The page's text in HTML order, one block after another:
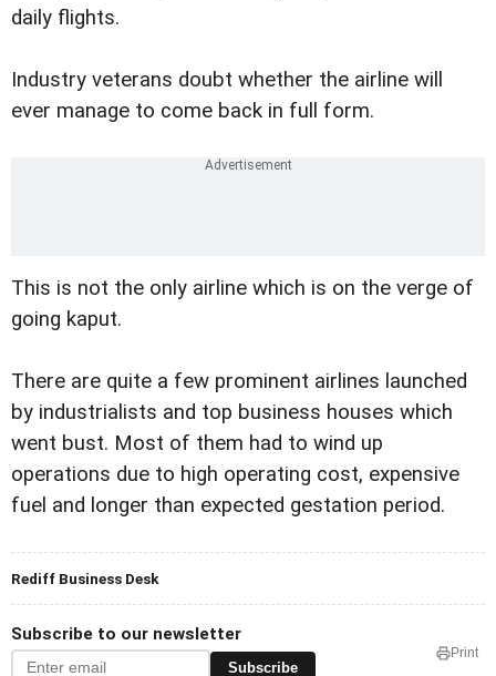
daily flights.
Industry veterans doubt whether the airline will
ever manage to come back in full form.
This is not the only airline which is on the verge of
going kaput.
There are quite a few prominent airlines launched
by industrialists and top business houses which
went bust. Most of them had to wind up
operations due to high operating cost, expensive
fuel and longer than expected gestation period.
Rediff Business Desk
Subscribe to our newsletter
Subscribe
Print